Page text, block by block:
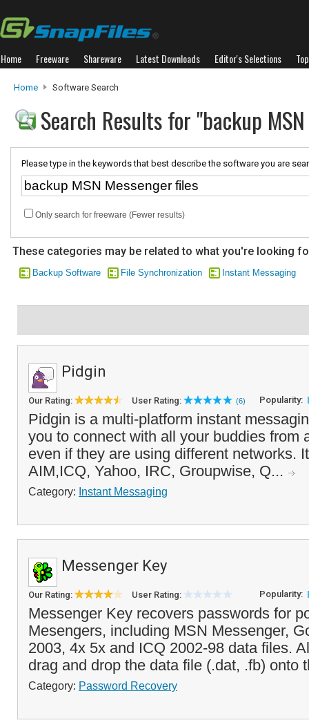
Home Freeware Shareware Latest Downloads Editor's Selections
Home Software Search
Search Results for "backup
Please type in the keywords that best describe the software you are
Only search for freeware (Fewer results)
These categories may be related to what you're looking
Backup Software File Synchronization Instant Messaging
Pidgin
Our Rating: User Rating: (6) Popularity:
Pidgin is a multi-platform instant
you to connect with all your buddies from
even if they are using different networks.
AIM,ICQ, Yahoo, IRC, Groupwise, Q...
Category: Instant Messaging
Messenger Key
Our Rating: User Rating: Popularity:
Messenger Key recovers passwords for
Mesengers, including MSN Messenger,
2003, 4x 5x and ICQ 2002-98 data files.
drag and drop the data file (.dat, .fb) onto
Category: Password Recovery